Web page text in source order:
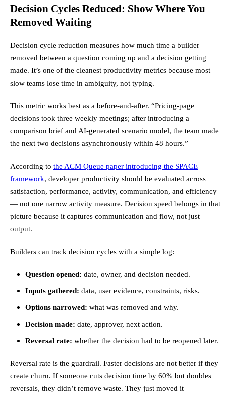
Decision Cycles Reduced: Show Where You
Removed Waiting
Decision cycle reduction measures how much time a builder
removed between a question coming up and a decision getting
made. It’s one of the cleanest productivity metrics because most
slow teams lose time in ambiguity, not typing.
This metric works best as a before-and-after. “Pricing-page
decisions took three weekly meetings; after introducing a
comparison brief and AI-generated scenario model, the team made
the next two decisions asynchronously within 48 hours.”
According to the ACM Queue paper introducing the SPACE
framework, developer productivity should be evaluated across
satisfaction, performance, activity, communication, and efficiency
— not one narrow activity measure. Decision speed belongs in that
picture because it captures communication and flow, not just
output.
Builders can track decision cycles with a simple log:
Question opened: date, owner, and decision needed.
Inputs gathered: data, user evidence, constraints, risks.
Options narrowed: what was removed and why.
Decision made: date, approver, next action.
Reversal rate: whether the decision had to be reopened later.
Reversal rate is the guardrail. Faster decisions are not better if they
create churn. If someone cuts decision time by 60% but doubles
reversals, they didn’t remove waste. They just moved it